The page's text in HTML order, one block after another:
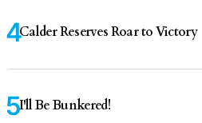
Calder Reserves Roar to Victory
I'll Be Bunkered!